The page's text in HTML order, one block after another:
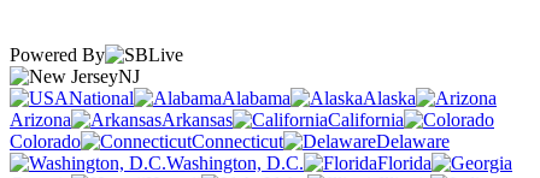
Powered By
NJ
National
Alabama
Alaska
Arizona
Arkansas
California
Colorado
Connecticut
Delaware
Washington, D.C.
Florida